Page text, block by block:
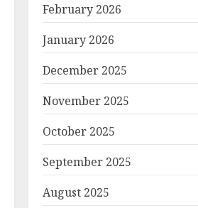
February 2026
January 2026
December 2025
November 2025
October 2025
September 2025
August 2025